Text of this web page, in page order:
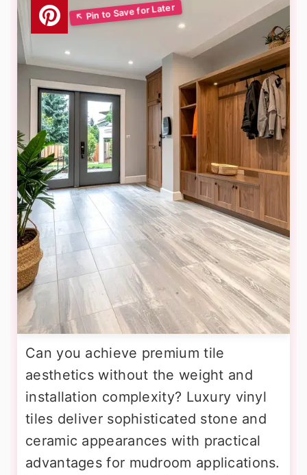
Can you achieve premium tile
aesthetics without the weight and
installation complexity? Luxury vinyl
tiles deliver sophisticated stone and
ceramic appearances with practical
advantages for mudroom applications.